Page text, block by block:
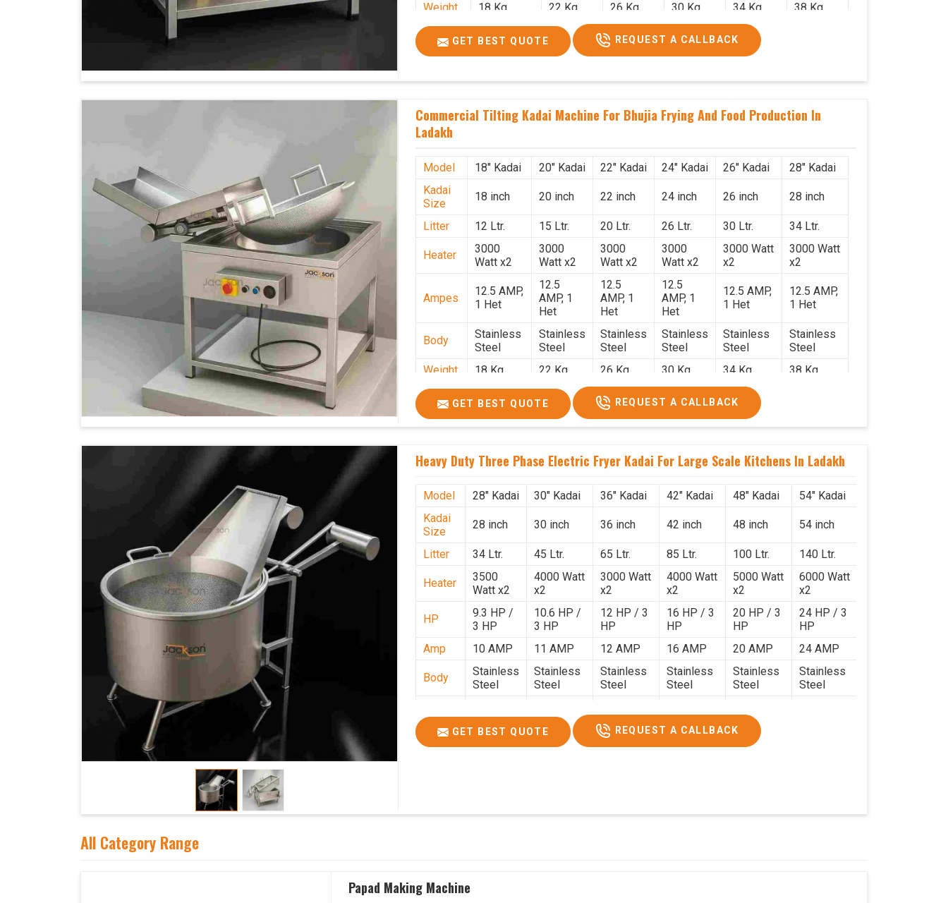
Weight
18 Kg. 22 Kg. 26 Kg. 30 Kg. 34 Kg. 38 Kg.
Size
1.9 x 1.9 x
2.6
2 x 2 x
x 2.6
x 2.6
2.6 x 2.6
x 2.6
GET BEST QUOTE REQUEST A CALLBACK
Commercial Tilting Kadai Machine For Bhujia Frying And Food Production In
Ladakh
Model 18" Kadai 20" Kadai 22" Kadai 24" Kadai 26" Kadai
28" Kadai
Kadai
Size
18 inch 20 inch 22 inch 24 inch 26 inch 28 inch
Litter 12 Ltr. 15 Ltr. 20 Ltr. 26 Ltr. 30 Ltr. 34 Ltr.
Heater
3000
Watt x2
3000
Watt x2
3000
Watt x2
3000
Watt x2
3000 Watt
x2
3000 Watt
x2
Ampes
12.5 AMP,
1 Het
12.5
AMP, 1
Het
12.5
AMP, 1
Het
12.5
AMP, 1
Het
12.5 AMP,
1 Het
12.5 AMP,
1 Het
Body
Stainless
Steel
Stainless
Steel
Stainless
Steel
Stainless
Steel
Stainless
Steel
Stainless
Steel
Weight
18 Kg. 22 Kg. 26 Kg. 30 Kg. 34 Kg. 38 Kg.
Size
1.9 x 1.9 x
2.6
2 x 2 x
2.6
x 2.6
x 2.6
2.6 x 2.6 x
2.6
Price
₹57,000/- ₹60,000/- ₹65,000/- ₹74,000/- ₹85,000/-
₹1,05,000/-
Price
₹67,260/- ₹70,800/- ₹76,700/- ₹87,320/- ₹1,00,300/- ₹1,23,900/-
GET BEST QUOTE REQUEST A CALLBACK
Heavy Duty Three Phase Electric Fryer Kadai For Large Scale Kitchens In Ladakh
Model 28" Kadai 30" Kadai 36" Kadai 42" Kadai 48" Kadai
54" Kadai
Kadai
Size
28 inch 30 inch 36 inch 42 inch 48 inch 54 inch
Litter 34 Ltr. 45 Ltr. 65 Ltr. 85 Ltr. 100 Ltr. 140 Ltr.
Heater
3500
Watt x2
4000 Watt
x2
3000 Watt
x2
4000 Watt
x2
5000 Watt
x2
6000 Watt
x2
HP
9.3 HP /
3 HP
10.6 HP /
3 HP
12 HP / 3
HP
16 HP / 3
HP
20 HP / 3
HP
24 HP / 3
HP
Amp
10 AMP 11 AMP 12 AMP 16 AMP 20 AMP 24 AMP
Body
Stainless
Steel
Stainless
Steel
Stainless
Steel
Stainless
Steel
Stainless
Steel
Stainless
Steel
Size
2.7 x 2.7
2.9 x 2.9 x
3.4 x 3.4 x
4.9 x 3.9 x
4.6 x 4.4 x
GET BEST QUOTE REQUEST A CALLBACK
All Category Range
Papad Making Machine